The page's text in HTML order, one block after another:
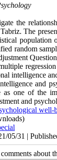
the
The
random
intelligence
and
one of the
and
well-
05/31 |
about